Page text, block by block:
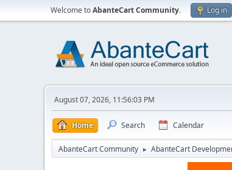
Welcome toAbanteCart Community. Log in
August 07, 2026, 11:56:03 PM
Home Search Calendar
AbanteCart Community ► AbanteCart